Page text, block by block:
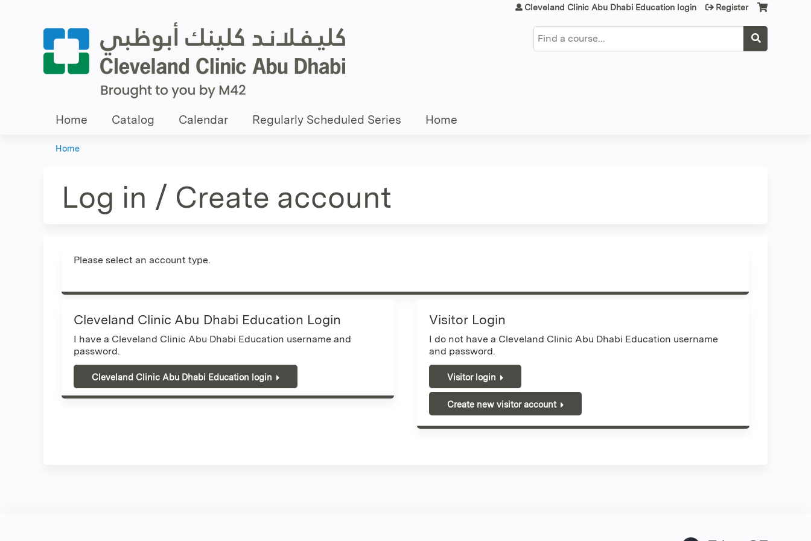
Search
Cleveland Clinic Abu Dhabi Education login Register
Home Catalog Calendar Regularly Scheduled Series Home
are
here
Home
Log in / Create account
Please select an account type.
Cleveland Clinic Abu Dhabi Education Login
I have a Cleveland Clinic Abu Dhabi Education username and
password.
Cleveland Clinic Abu Dhabi Education login
Visitor Login
I do not have a Cleveland Clinic Abu Dhabi Education username
and password.
Visitor login
Create new visitor account